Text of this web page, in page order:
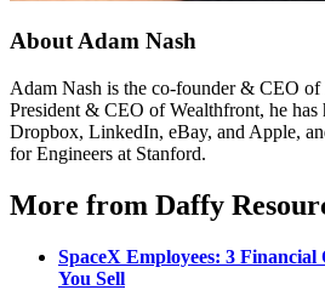
About Adam Nash
Adam Nash is the co-founder & CEO
President & CEO of Wealthfront, he has
Dropbox, LinkedIn, eBay, and Apple,
for Engineers at Stanford.
More from Daffy
SpaceX Employees: 3 Financial
You Sell